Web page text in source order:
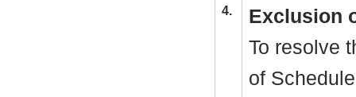
4.
Exclusion
To resolve
of